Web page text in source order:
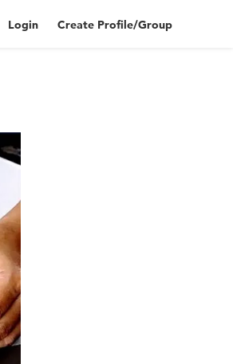
Login Create Profile/Group